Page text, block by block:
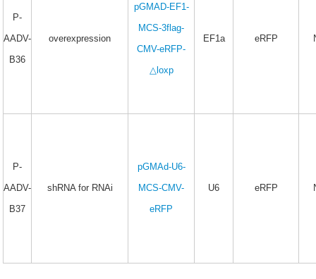
P-
AADV-
B36
overexpression
pGMAD-EF1-
MCS-3flag-
CMV-eRFP-
△loxp
EF1a eRFP
P-
AADV-
B37
shRNA for RNAi
pGMAd-U6-
MCS-CMV-
eRFP
U6 eRFP